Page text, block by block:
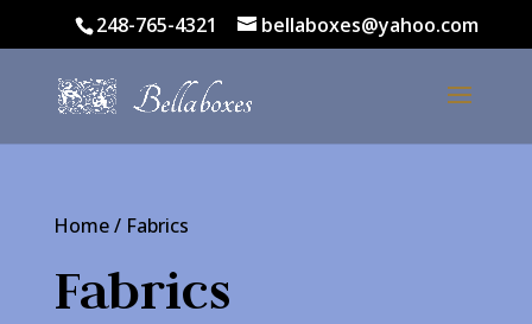
248-765-4321 bellaboxes@yahoo.com
Home/ Fabrics
Fabrics